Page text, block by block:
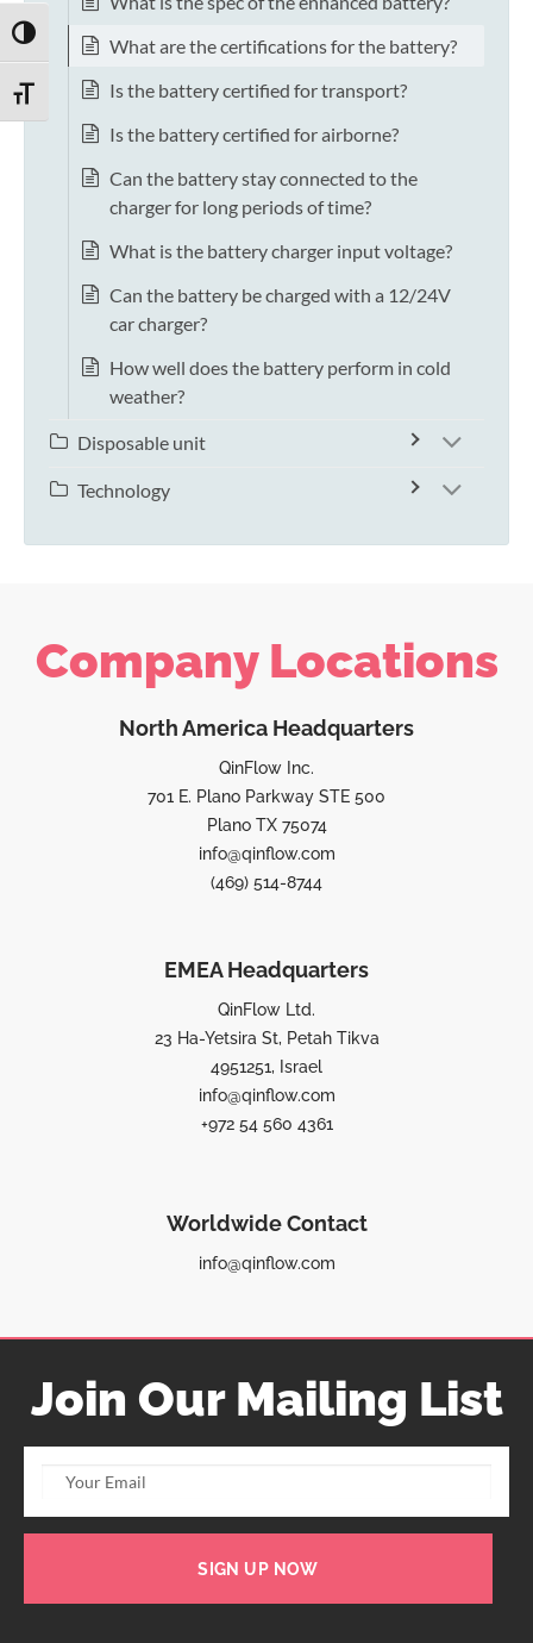
TOGGLE HIGH CONTRAST
TOGGLE FONT SIZE
What are the certifications for the battery?
Is the battery certified for transport?
Is the battery certified for airborne?
Can the battery stay connected to the
charger for long periods of time?
What is the battery charger input voltage?
Can the battery be charged with a 12/24V
car charger?
How well does the battery perform in cold
weather?
Disposable unit
Technology
Company Locations
North America Headquarters
QinFlow Inc.
701 E. Plano Parkway STE 500
Plano TX 75074
info@qinflow.com
(469) 514-8744
EMEA Headquarters
QinFlow Ltd.
23 Ha-Yetsira St, Petah Tikva
4951251, Israel
info@qinflow.com
+972 54 560 4361
Worldwide Contact
info@qinflow.com
Join Our Mailing List
SIGN UP NOW